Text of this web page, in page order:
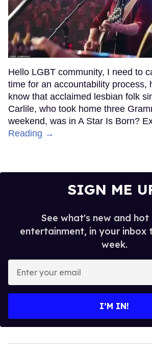
Hello LGBT community, I need to
time for an accountability process,
know that acclaimed lesbian folk
Carlile, who took home three
weekend, was in A Star Is Born?
Reading →
SIGN ME
See what's new and hot
entertainment, in your inbox
week.
your
I’M IN!